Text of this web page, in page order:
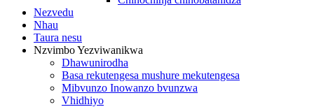
Nezvedu
Nhau
Taura nesu
Nzvimbo Yezviwanikwa
Dhawunirodha
Basa rekutengesa mushure mekutengesa
Mibvunzo Inowanzo bvunzwa
Vhidhiyo